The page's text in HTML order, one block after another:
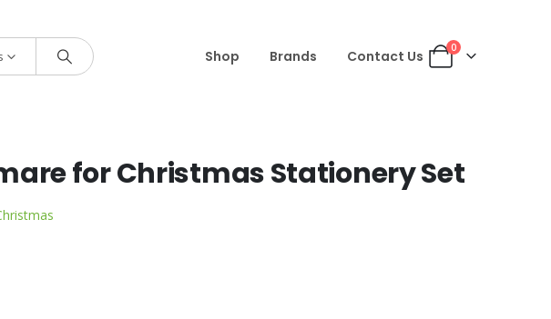
Shop Brands Contact Us 0
for Christmas Stationery Set